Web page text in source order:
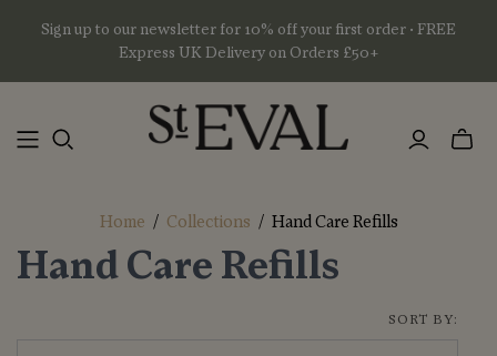
Sign up to our newsletter for 10% off your first order • FREE
Express UK Delivery on Orders £50+
Toggle
Home / Collections / Hand Care Refills
Hand Care Refills
SORT BY: